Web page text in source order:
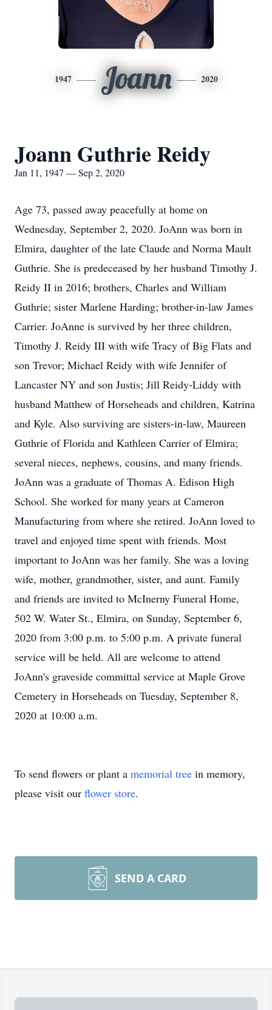
1947 Joann 2020
Joann Guthrie Reidy
Jan 11, 1947 — Sep 2, 2020
Age 73, passed away peacefully at home on
Wednesday, September 2, 2020. JoAnn was born in
Elmira, daughter of the late Claude and Norma Mault
Guthrie. She is predeceased by her husband Timothy J.
Reidy II in 2016; brothers, Charles and William
Guthrie; sister Marlene Harding; brother-in-law James
Carrier. JoAnne is survived by her three children,
Timothy J. Reidy III with wife Tracy of Big Flats and
son Trevor; Michael Reidy with wife Jennifer of
Lancaster NY and son Justis; Jill Reidy-Liddy with
husband Matthew of Horseheads and children, Katrina
and Kyle. Also surviving are sisters-in-law, Maureen
Guthrie of Florida and Kathleen Carrier of Elmira;
several nieces, nephews, cousins, and many friends.
JoAnn was a graduate of Thomas A. Edison High
School. She worked for many years at Cameron
Manufacturing from where she retired. JoAnn loved to
travel and enjoyed time spent with friends. Most
important to JoAnn was her family. She was a loving
wife, mother, grandmother, sister, and aunt. Family
and friends are invited to McInerny Funeral Home,
502 W. Water St., Elmira, on Sunday, September 6,
2020 from 3:00 p.m. to 5:00 p.m. A private funeral
service will be held. All are welcome to attend
JoAnn's graveside committal service at Maple Grove
Cemetery in Horseheads on Tuesday, September 8,
2020 at 10:00 a.m.
To send flowers or plant a memorial tree in memory,
please visit our flower store.
SEND A CARD